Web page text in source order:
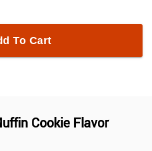
To Cart
Cookie Flavor